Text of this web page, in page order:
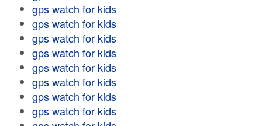
gps watch for kids
gps watch for kids
gps watch for kids
gps watch for kids
gps watch for kids
gps watch for kids
gps watch for kids
gps watch for kids